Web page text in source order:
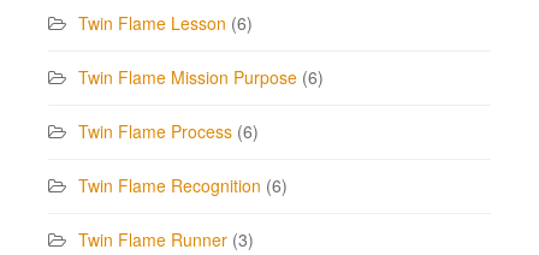
Twin Flame Lesson (6)
Twin Flame Mission Purpose (6)
Twin Flame Process (6)
Twin Flame Recognition (6)
Twin Flame Runner (3)